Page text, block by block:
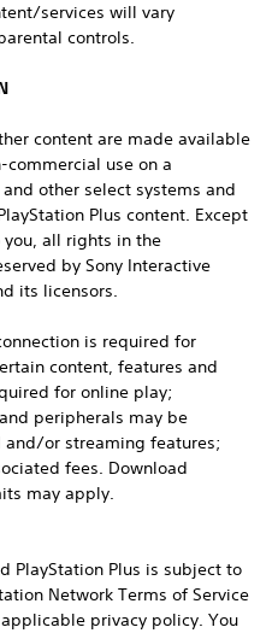
services will vary
controls.
content are made available
use on a
other select systems and
Plus content. Except
all rights in the
by Sony Interactive
its licensors.
is required for
content, features and
for online play;
peripherals may be
or streaming features;
fees. Download
may apply.
PlayStation Plus is subject to
Network Terms of Service
privacy policy. You